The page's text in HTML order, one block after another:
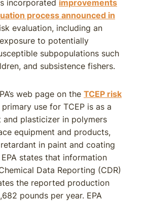
incorporated improvements
process announced in
evaluation, including an
to potentially
subpopulations such
and subsistence fishers.
web page on the TCEP risk
primary use for TCEP is as a
and plasticizer in polymers
equipment and products,
in paint and coating
states that information
Data Reporting (CDR)
the reported production
pounds per year. EPA